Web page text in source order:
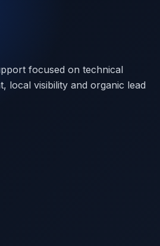
focused on technical
local visibility and organic lead